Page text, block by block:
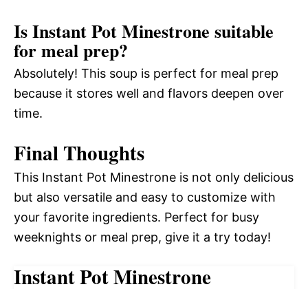
Is Instant Pot Minestrone suitable
for meal prep?
Absolutely! This soup is perfect for meal prep
because it stores well and flavors deepen over
time.
Final Thoughts
This Instant Pot Minestrone is not only delicious
but also versatile and easy to customize with
your favorite ingredients. Perfect for busy
weeknights or meal prep, give it a try today!
Instant Pot Minestrone